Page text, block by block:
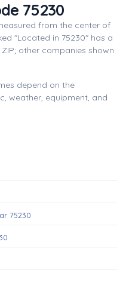
75230
from the center of
"Located in 75230" has a
other companies shown
depend on the
weather, equipment, and
75230